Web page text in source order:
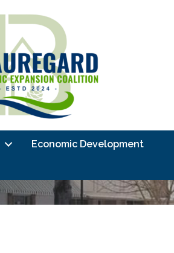
Economic Development